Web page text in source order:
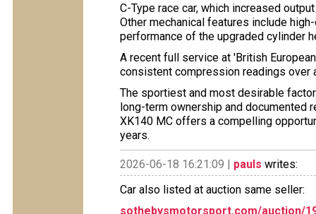
C-Type race car, which increased
Other mechanical features include
performance of the upgraded cylinder
A recent full service at 'British
consistent compression readings over
The sportiest and most desirable
long-term ownership and documented
XK140 MC offers a compelling
years.
2026-06-18 16:21:09 | pauls writes:
Car also listed at auction same seller:
sothebysmotorsport.com/auction/